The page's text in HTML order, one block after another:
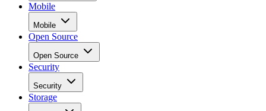
Mobile
Mobile
Open Source
Open Source
Security
Security
Storage